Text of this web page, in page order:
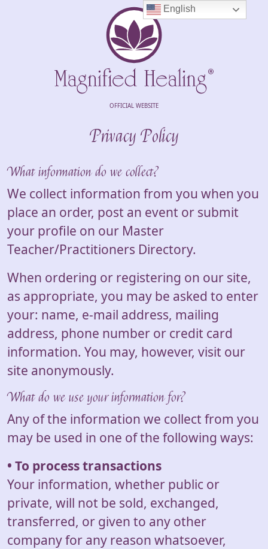
OFFICIAL WEBSITE
Privacy Policy
What information do we collect?
We collect information from you when you
place an order, post an event or submit
your profile on our Master
Teacher/Practitioners Directory.
When ordering or registering on our site,
as appropriate, you may be asked to enter
your: name, e-mail address, mailing
address, phone number or credit card
information. You may, however, visit our
site anonymously.
What do we use your information for?
Any of the information we collect from you
may be used in one of the following ways:
• To process transactions
Your information, whether public or
private, will not be sold, exchanged,
transferred, or given to any other
company for any reason whatsoever,
English